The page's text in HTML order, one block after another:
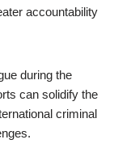
accountability
during the
can solidify the
criminal